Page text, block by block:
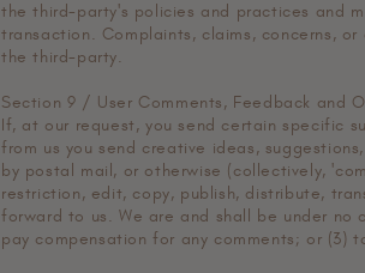
the third-party's policies and practices and
transaction. Complaints, claims, concerns,
the third-party.
Section 9 / User Comments, Feedback and
If, at our request, you send certain specific
from us you send creative ideas,
by postal mail, or otherwise (collectively,
restriction, edit, copy, publish, distribute,
forward to us. We are and shall be under
pay compensation for any comments; or (3)